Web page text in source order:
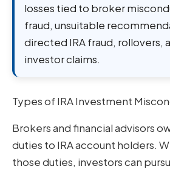
losses tied to broker
fraud, unsuitable
directed IRA fraud, rollovers,
investor claims.
Types of IRA Investment
Brokers and financial advisors
duties to IRA account holders.
those duties, investors can